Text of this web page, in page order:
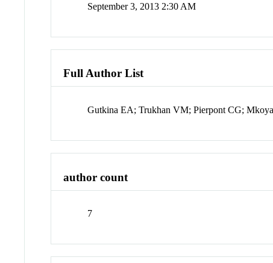
September 3, 2013 2:30 AM
Full Author List
Gutkina EA; Trukhan VM; Pierpont CG;
author count
7